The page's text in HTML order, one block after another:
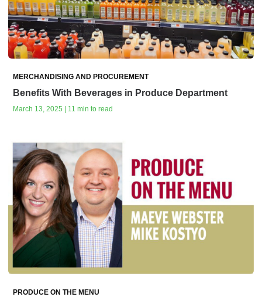
MERCHANDISING AND PROCUREMENT
Benefits With Beverages in Produce Department
March 13, 2025 | 11 min to read
PRODUCE ON THE MENU